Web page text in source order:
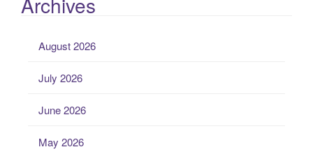
August 2026
July 2026
June 2026
May 2026